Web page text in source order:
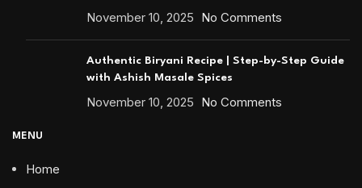
November 10, 2025 No Comments
Authentic Biryani Recipe | Step-by-Step Guide
with Ashish Masale Spices
November 10, 2025 No Comments
MENU
Home